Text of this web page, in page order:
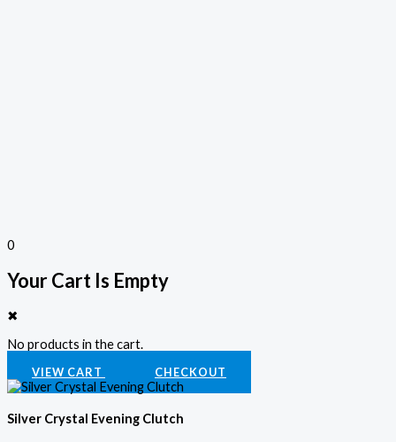
0
Your Cart Is Empty
✖
No products in the cart.
VIEW CART CHECKOUT
Silver Crystal Evening Clutch